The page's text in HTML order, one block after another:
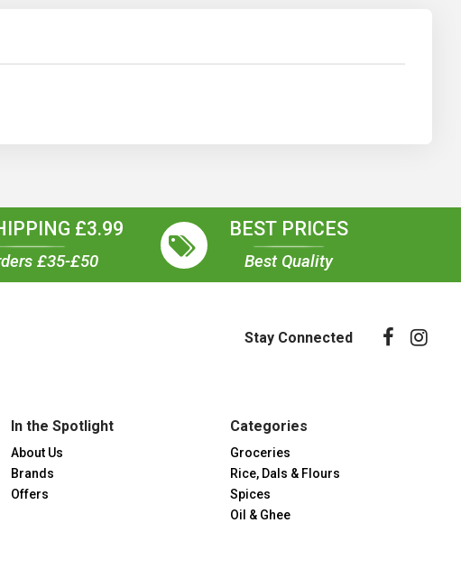
£3.99
£35-£50
BEST PRICES
Best Quality
Stay Connected
In the Spotlight
About Us
Brands
Offers
Categories
Groceries
Rice, Dals & Flours
Spices
Oil & Ghee